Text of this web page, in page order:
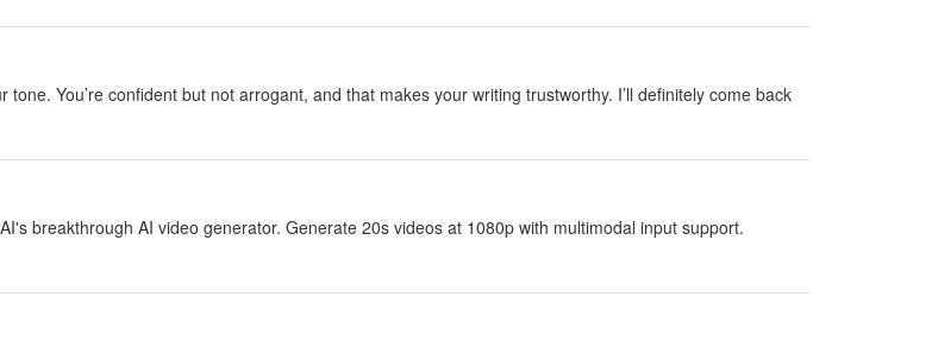
tone. You’re confident but not arrogant, and that makes your writing trustworthy. I’ll definitely come back
breakthrough AI video generator. Generate 20s videos at 1080p with multimodal input support.